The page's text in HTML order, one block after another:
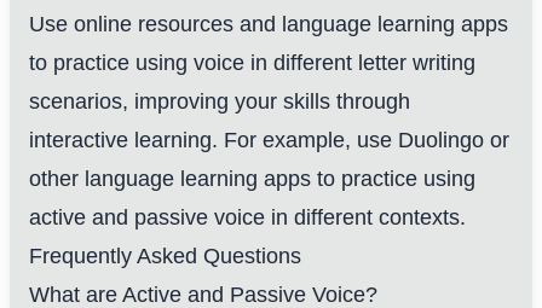
Use online resources and language learning apps
to practice using voice in different letter writing
scenarios, improving your skills through
interactive learning. For example, use Duolingo or
other language learning apps to practice using
active and passive voice in different contexts.
Frequently Asked Questions
What are Active and Passive Voice?